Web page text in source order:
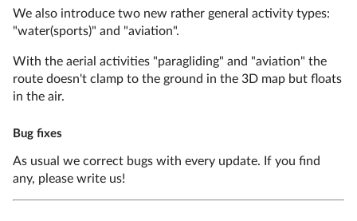
We also introduce two new rather general activity types:
"water(sports)" and "aviation".
With the aerial activities "paragliding" and "aviation" the
route doesn't clamp to the ground in the 3D map but floats
in the air.
Bug fixes
As usual we correct bugs with every update. If you find
any, please write us!